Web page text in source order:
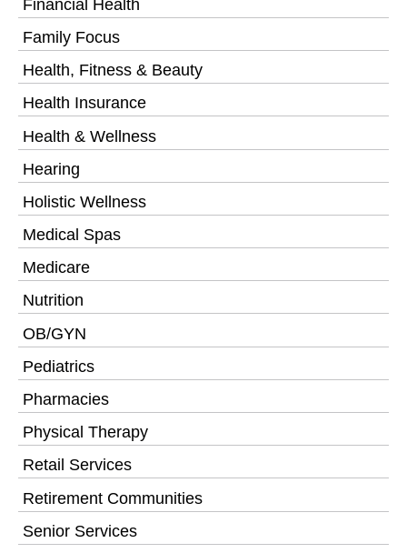
Financial Health
Family Focus
Health, Fitness & Beauty
Health Insurance
Health & Wellness
Hearing
Holistic Wellness
Medical Spas
Medicare
Nutrition
OB/GYN
Pediatrics
Pharmacies
Physical Therapy
Retail Services
Retirement Communities
Senior Services